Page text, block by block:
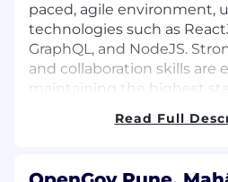
paced, agile environment,
technologies such as
GraphQL, and NodeJS.
and collaboration skills are
maintaining the highest
Responsibilities:
Read Full